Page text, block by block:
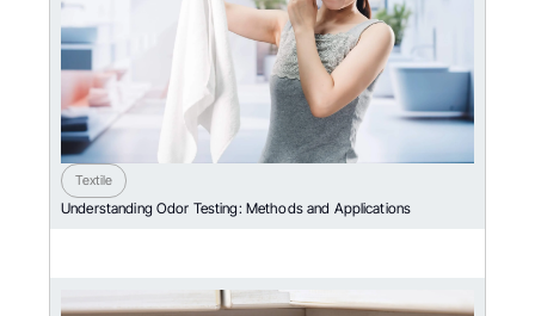
Textile
Understanding Odor Testing: Methods and Applications